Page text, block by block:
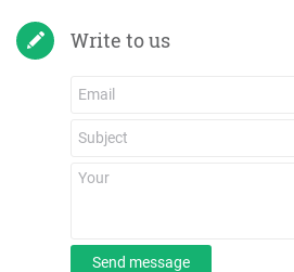
Write to us
Send message